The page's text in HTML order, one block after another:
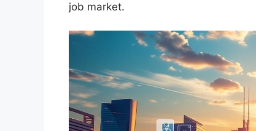
job market.